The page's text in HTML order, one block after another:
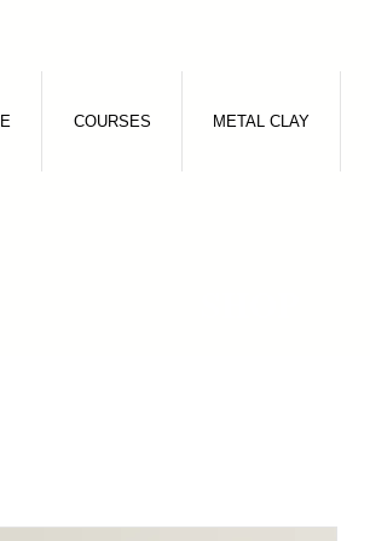
COURSES METAL CLAY